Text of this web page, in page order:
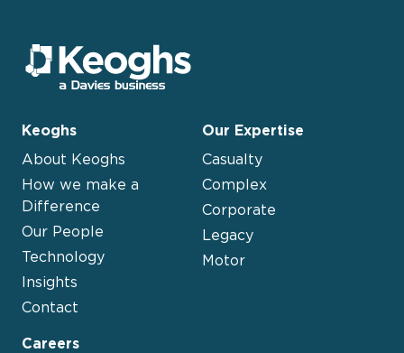
Keoghs
About Keoghs
How we make a
Difference
Our People
Technology
Insights
Contact
Our Expertise
Casualty
Complex
Corporate
Legacy
Motor
Careers